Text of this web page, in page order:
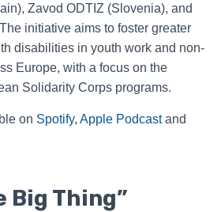
Zavod ODTIZ (Slovenia), and
initiative aims to foster greater
disabilities in youth work and non-
Europe, with a focus on the
Solidarity Corps programs.
on Spotify, Apple Podcastand
Big Thing”